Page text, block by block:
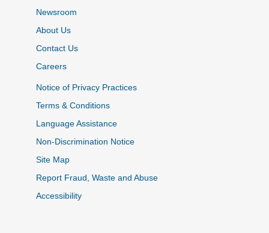
Newsroom
About Us
Contact Us
Careers
Notice of Privacy Practices
Terms & Conditions
Language Assistance
Non-Discrimination Notice
Site Map
Report Fraud, Waste and Abuse
Accessibility